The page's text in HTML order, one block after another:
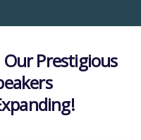
Our Prestigious